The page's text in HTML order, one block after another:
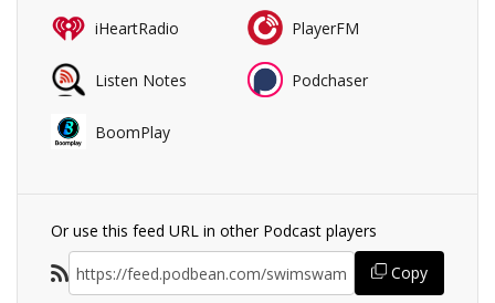
iHeartRadio PlayerFM
Listen Notes Podchaser
BoomPlay
Or use this feed URL in other Podcast players
Copy